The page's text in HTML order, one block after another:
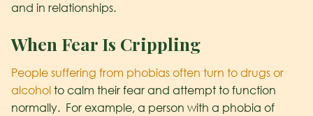
and in relationships.
When Fear Is Crippling
People suffering from phobias often turn to drugs or
alcohol to calm their fear and attempt to function
normally. For example, a person with a phobia of